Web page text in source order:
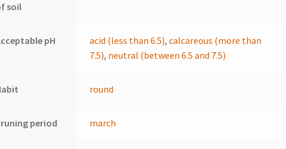
soil
pH acid (less than 6.5),calcareous (more than
7.5), neutral (between 6.5 and 7.5)
round
period march